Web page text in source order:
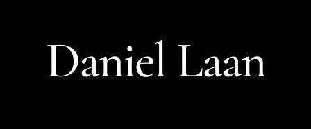
Daniel Laan